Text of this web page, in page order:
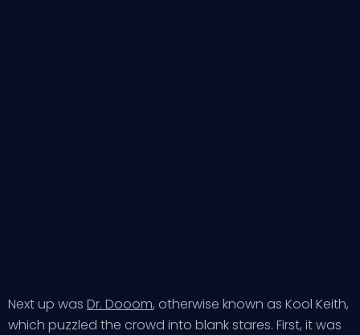
Next up was Dr. Dooom, otherwise known as Kool Keith,
which puzzled the crowd into blank stares. First, it was